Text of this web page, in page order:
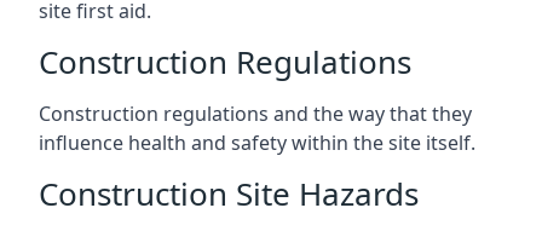
site first aid.
Construction Regulations
Construction regulations and the way that they
influence health and safety within the site itself.
Construction Site Hazards